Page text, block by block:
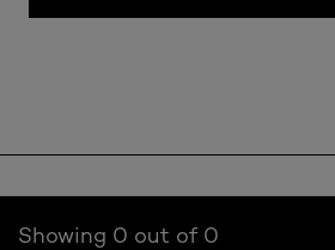
Showing 0 out of 0